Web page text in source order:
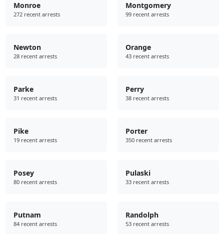
Monroe
272 recent arrests
Montgomery
99 recent arrests
Newton
28 recent arrests
Orange
43 recent arrests
Parke
31 recent arrests
Perry
38 recent arrests
Pike
19 recent arrests
Porter
350 recent arrests
Posey
80 recent arrests
Pulaski
33 recent arrests
Putnam
84 recent arrests
Randolph
53 recent arrests